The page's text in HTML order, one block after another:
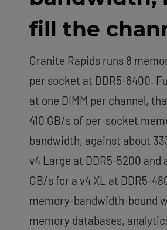
fill the
Granite Rapids runs 8
per socket at DDR5-6400.
at one DIMM per channel,
410 GB/s of per-socket
bandwidth, against about
v4 Large at DDR5-5200 and
GB/s for a v4 XL at DDR5-
memory-bandwidth-bound
memory databases,